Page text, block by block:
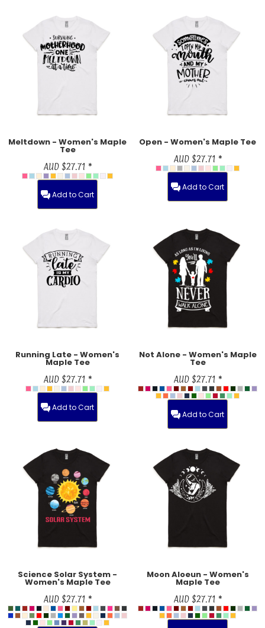
Meltdown - Women's Maple
Tee
AUD$27.71 *
Add to Cart
Open - Women's Maple Tee
AUD$27.71 *
Add to Cart
Running Late - Women's
Maple Tee
AUD$27.71 *
Add to Cart
Not Alone - Women's Maple
Tee
AUD$27.71 *
Add to Cart
Science Solar System -
Women's Maple Tee
AUD$27.71 *
Moon Aloeun - Women's
Maple Tee
AUD$27.71 *